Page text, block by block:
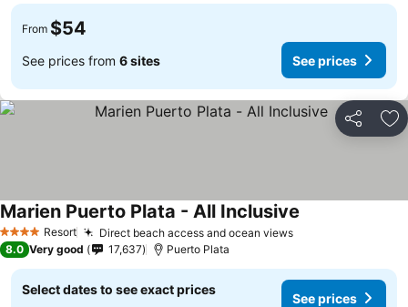
From $54
See prices from 6 sites See prices
Share
4 Stars Resort Direct beach access and ocean views
Marien Puerto Plata - All Inclusive
8.0 Very good 17,637 Puerto Plata
Select dates to see exact prices
See prices